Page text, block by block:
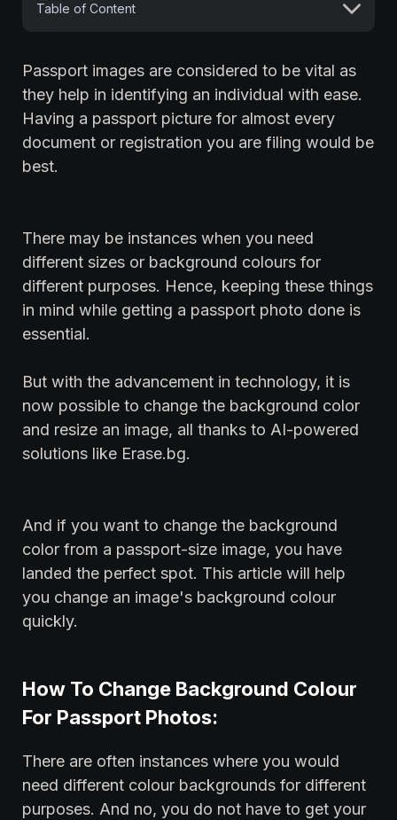
Table of Content
Passport images are considered to be vital as
they help in identifying an individual with ease.
Having a passport picture for almost every
document or registration you are filing would be
best.
There may be instances when you need
different sizes or background colours for
different purposes. Hence, keeping these things
in mind while getting a passport photo done is
essential.
But with the advancement in technology, it is
now possible to change the background color
and resize an image, all thanks to AI-powered
solutions like Erase.bg.
And if you want to change the background
color from a passport-size image, you have
landed the perfect spot. This article will help
you change an image's background colour
quickly.
How To Change Background Colour
For Passport Photos:
There are often instances where you would
need different colour backgrounds for different
purposes. And no, you do not have to get your